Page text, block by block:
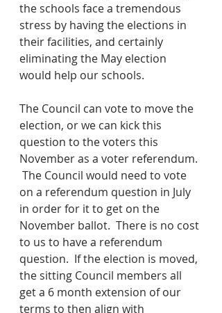
the schools face a tremendous
stress by having the elections in
their facilities, and certainly
eliminating the May election
would help our schools.
The Council can vote to move the
election, or we can kick this
question to the voters this
November as a voter referendum.
The Council would need to vote
on a referendum question in July
in order for it to get on the
November ballot.  There is no cost
to us to have a referendum
question.  If the election is moved,
the sitting Council members all
get a 6 month extension of our
terms to then align with